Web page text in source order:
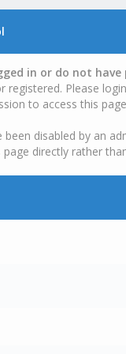
in or do not
registered. Please
to access this
been disabled by an
page directly rather